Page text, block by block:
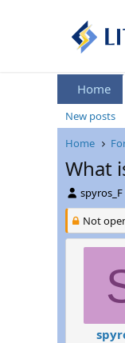
Home
New posts
Home
What
T
h
r
e
a
r
spyros_F
Not